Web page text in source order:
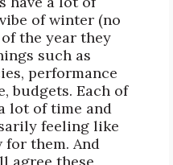
of winter (no
the year they
such as
performance
budgets. Each of
lot of time and
feeling like
for them. And